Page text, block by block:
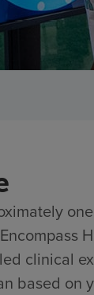
clinical
based on